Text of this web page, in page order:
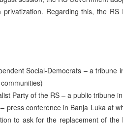
privatization. Regarding this, the
Social-Democrats – a tribune
Party of the RS – a public tribune
press conference in Banja Luka at
to ask for the replacement of